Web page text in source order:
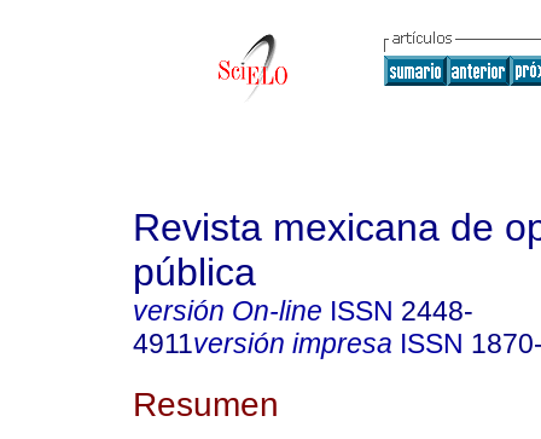
Revista mexicana de
pública
versión On-line ISSN 2448-
4911versión impresa ISSN
Resumen